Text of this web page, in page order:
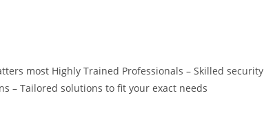
most Highly Trained Professionals – Skilled security
– Tailored solutions to fit your exact needs